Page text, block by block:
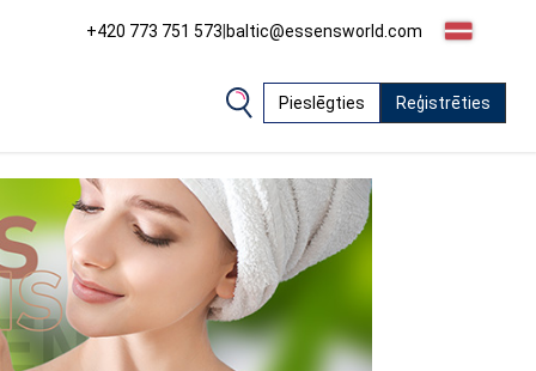
+420 773 751 573|baltic@essensworld.com
Pieslēgties Reģistrēties